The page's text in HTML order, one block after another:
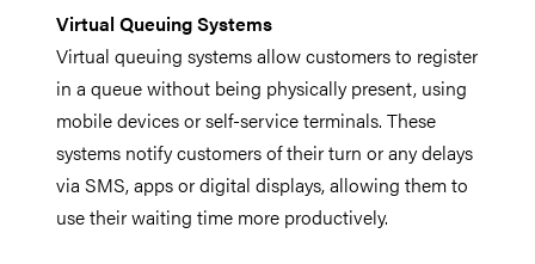
Virtual Queuing Systems
Virtual queuing systems allow customers to register
in a queue without being physically present, using
mobile devices or self-service terminals. These
systems notify customers of their turn or any delays
via SMS, apps or digital displays, allowing them to
use their waiting time more productively.